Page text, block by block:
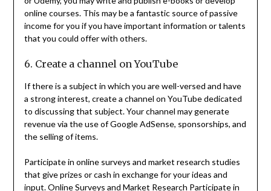
online courses. This may be a fantastic source of passive
income for you if you have important information or talents
that you could offer with others.
6. Create a channel on YouTube
If there is a subject in which you are well-versed and have
a strong interest, create a channel on YouTube dedicated
to discussing that subject. Your channel may generate
revenue via the use of Google AdSense, sponsorships, and
the selling of items.
Participate in online surveys and market research studies
that give prizes or cash in exchange for your ideas and
input. Online Surveys and Market Research Participate in